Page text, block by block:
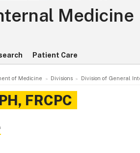
Medicine
Patient Care
of Medicine Divisions Division of General
FRCPC